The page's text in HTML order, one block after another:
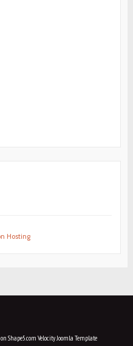
Hosting
Shape5.com VelocityJoomla Template